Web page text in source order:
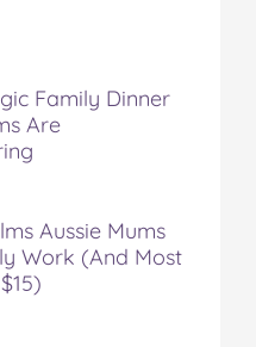
Family Dinner
Are
Aussie Mums
Work (And Most